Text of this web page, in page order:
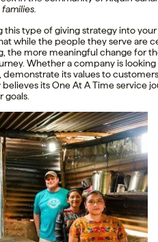
type of giving strategy into your
while the people they serve are
the more meaningful change for
Whether a company is
its values to
its One At A Time service
goals.